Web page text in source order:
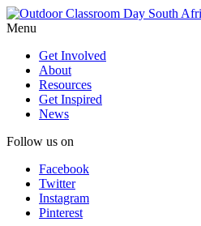
Menu
Get Involved
About
Resources
Get Inspired
News
Follow us on
Facebook
Twitter
Instagram
Pinterest